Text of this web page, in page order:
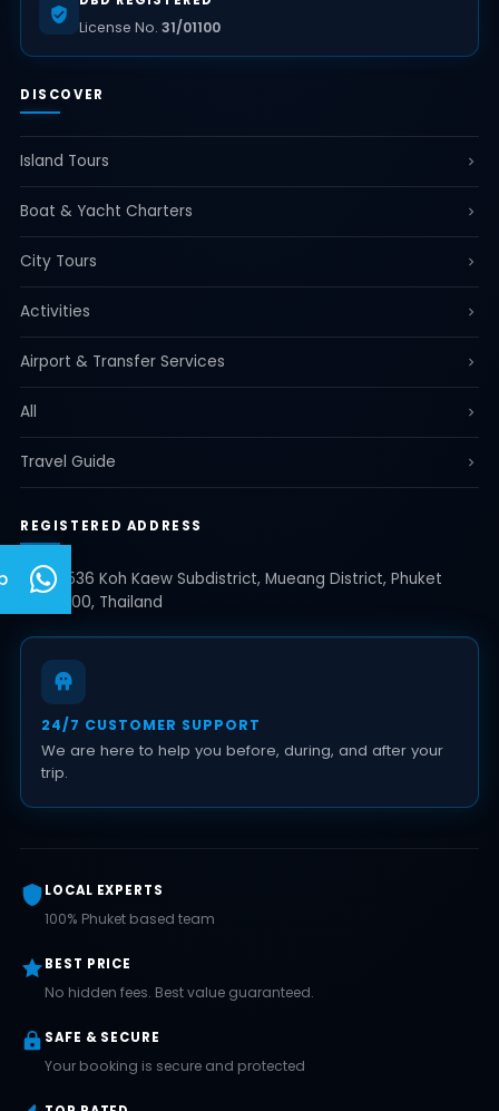
License No. 31/01100
DISCOVER
Island Tours
Boat & Yacht Charters
City Tours
Activities
Airport & Transfer Services
All
Travel Guide
REGISTERED ADDRESS
35/536 Koh Kaew Subdistrict, Mueang District, Phuket
83000, Thailand
24/7 CUSTOMER SUPPORT
We are here to help you before, during, and after your
trip.
LOCAL EXPERTS
100% Phuket based team
BEST PRICE
No hidden fees. Best value guaranteed.
SAFE & SECURE
Your booking is secure and protected